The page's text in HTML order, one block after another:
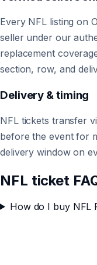
Every NFL listing on
seller under our
replacement
section, row, and
Delivery & timing
NFL tickets transfer
before the event for
delivery window on
NFL ticket
How do I buy NFL